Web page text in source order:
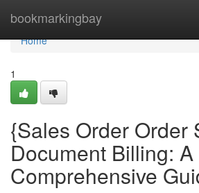
bookmarkingbay
Home
Home
1
{Sales Order Order
Document Billing: A
Comprehensive